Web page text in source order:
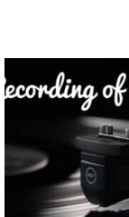
Nagra plus